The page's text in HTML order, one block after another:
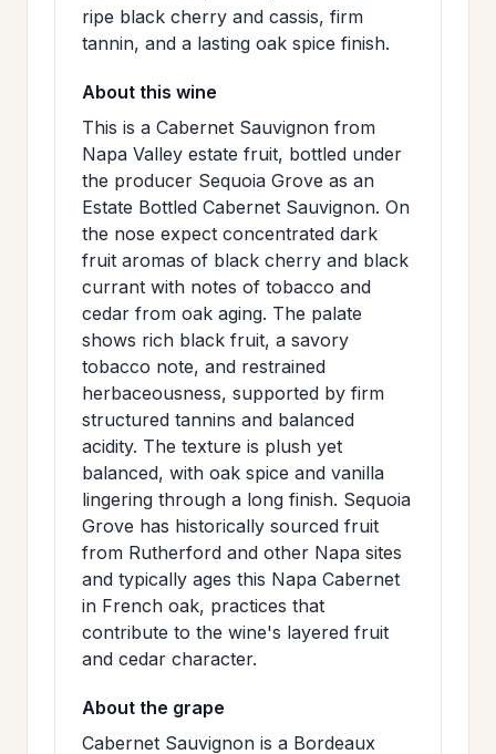
FAQ>
CONTACT
US
>
JOIN
MAILING >
ripe black cherry and cassis, firm
tannin, and a lasting oak spice finish.
About this wine
This is a Cabernet Sauvignon from
Napa Valley estate fruit, bottled under
the producer Sequoia Grove as an
Estate Bottled Cabernet Sauvignon. On
the nose expect concentrated dark
fruit aromas of black cherry and black
currant with notes of tobacco and
cedar from oak aging. The palate
shows rich black fruit, a savory
tobacco note, and restrained
herbaceousness, supported by firm
structured tannins and balanced
acidity. The texture is plush yet
balanced, with oak spice and vanilla
lingering through a long finish. Sequoia
Grove has historically sourced fruit
from Rutherford and other Napa sites
and typically ages this Napa Cabernet
in French oak, practices that
contribute to the wine's layered fruit
and cedar character.
About the grape
Cabernet Sauvignon is a Bordeaux